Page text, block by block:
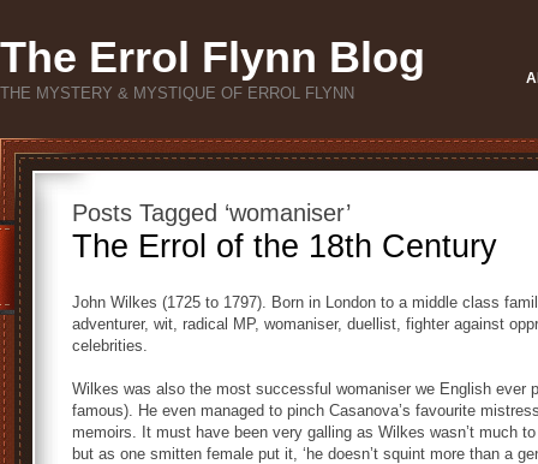
The Errol Flynn Blog
THE MYSTERY & MYSTIQUE OF ERROL FLYNN
Posts Tagged ‘womaniser’
The Errol of the 18th Century
John Wilkes (1725 to 1797). Born in London to a middle class
adventurer, wit, radical MP, womaniser, duellist, fighter against
celebrities.
Wilkes was also the most successful womaniser we English ever
famous). He even managed to pinch Casanova’s favourite
memoirs. It must have been very galling as Wilkes wasn’t much
but as one smitten female put it, ‘he doesn’t squint more than a